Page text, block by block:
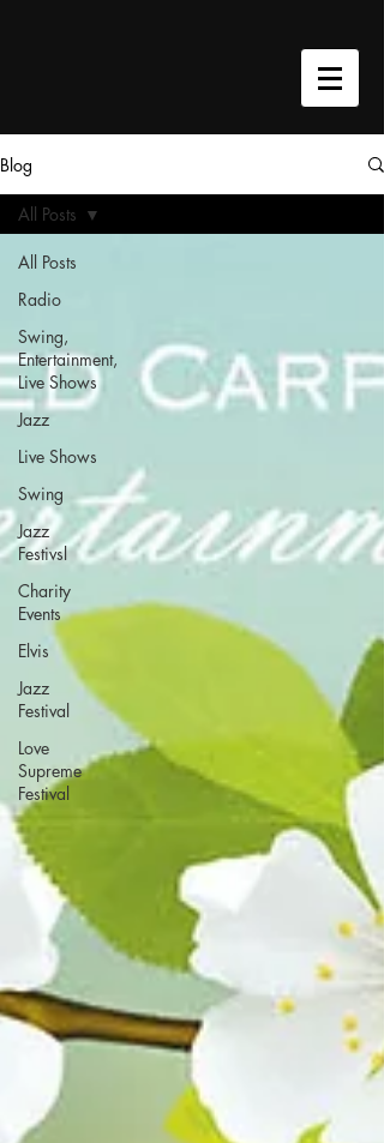
Blog
All Posts
Radio
Swing,
Entertainment,
Live Shows
Jazz
Live Shows
Swing
Jazz
Festivsl
Charity
Events
Elvis
Jazz
Festival
Love
Supreme
Festival
All Posts